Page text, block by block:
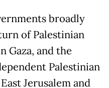
broadly
of Palestinian
Gaza, and the
Palestinian
Jerusalem and